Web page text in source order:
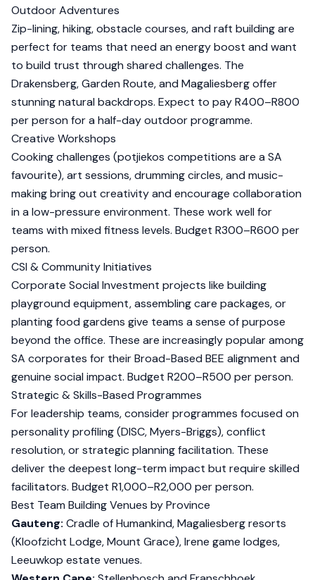
Outdoor Adventures
Zip-lining, hiking, obstacle courses, and raft building are
perfect for teams that need an energy boost and want
to build trust through shared challenges. The
Drakensberg, Garden Route, and Magaliesberg offer
stunning natural backdrops. Expect to pay R400–R800
per person for a half-day outdoor programme.
Creative Workshops
Cooking challenges (potjiekos competitions are a SA
favourite), art sessions, drumming circles, and music-
making bring out creativity and encourage collaboration
in a low-pressure environment. These work well for
teams with mixed fitness levels. Budget R300–R600 per
person.
CSI & Community Initiatives
Corporate Social Investment projects like building
playground equipment, assembling care packages, or
planting food gardens give teams a sense of purpose
beyond the office. These are increasingly popular among
SA corporates for their Broad-Based BEE alignment and
genuine social impact. Budget R200–R500 per person.
Strategic & Skills-Based Programmes
For leadership teams, consider programmes focused on
personality profiling (DISC, Myers-Briggs), conflict
resolution, or strategic planning facilitation. These
deliver the deepest long-term impact but require skilled
facilitators. Budget R1,000–R2,000 per person.
Best Team Building Venues by Province
Gauteng: Cradle of Humankind, Magaliesberg resorts
(Kloofzicht Lodge, Mount Grace), Irene game lodges,
Leeuwkop estate venues.